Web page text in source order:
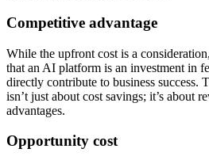
Competitive advantage
While the upfront cost is a
that an AI platform is an investment in
directly contribute to business success.
isn’t just about cost savings; it’s about
advantages.
Opportunity cost